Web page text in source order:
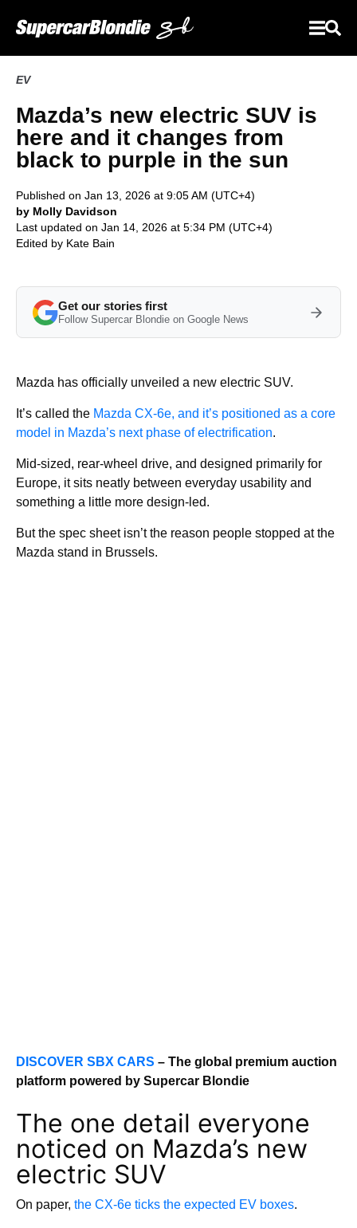
EV
Mazda’s new electric SUV is
here and it changes from
black to purple in the sun
Published on Jan 13, 2026 at 9:05 AM (UTC+4)
by Molly Davidson
Last updated on Jan 14, 2026 at 5:34 PM (UTC+4)
Edited by Kate Bain
Get our stories first
Follow Supercar Blondie on Google News
Mazda has officially unveiled a new electric SUV.
It’s called the Mazda CX-6e, and it’s positioned as a core
model in Mazda’s next phase of electrification.
Mid-sized, rear-wheel drive, and designed primarily for
Europe, it sits neatly between everyday usability and
something a little more design-led.
But the spec sheet isn’t the reason people stopped at the
Mazda stand in Brussels.
DISCOVER SBX CARS – The global premium auction
platform powered by Supercar Blondie
The one detail everyone
noticed on Mazda’s new
electric SUV
On paper, the CX-6e ticks the expected EV boxes.